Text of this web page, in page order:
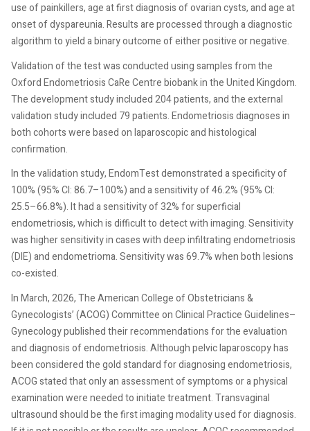
use of painkillers, age at first diagnosis of ovarian cysts, and age at
onset of dyspareunia. Results are processed through a diagnostic
algorithm to yield a binary outcome of either positive or negative.
Validation of the test was conducted using samples from the
Oxford Endometriosis CaRe Centre biobank in the United Kingdom.
The development study included 204 patients, and the external
validation study included 79 patients. Endometriosis diagnoses in
both cohorts were based on laparoscopic and histological
confirmation.
In the validation study, EndomTest demonstrated a specificity of
100% (95% CI: 86.7–100%) and a sensitivity of 46.2% (95% CI:
25.5–66.8%). It had a sensitivity of 32% for superficial
endometriosis, which is difficult to detect with imaging. Sensitivity
was higher sensitivity in cases with deep infiltrating endometriosis
(DIE) and endometrioma. Sensitivity was 69.7% when both lesions
co-existed.
In March, 2026, The American College of Obstetricians &
Gynecologists’ (ACOG) Committee on Clinical Practice Guidelines–
Gynecology published their recommendations for the evaluation
and diagnosis of endometriosis. Although pelvic laparoscopy has
been considered the gold standard for diagnosing endometriosis,
ACOG stated that only an assessment of symptoms or a physical
examination were needed to initiate treatment. Transvaginal
ultrasound should be the first imaging modality used for diagnosis.